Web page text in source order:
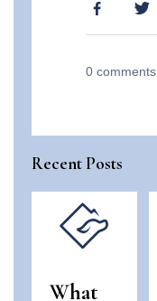
0 comments
Recent Posts
What